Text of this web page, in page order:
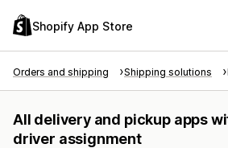
Shopify App Store
Orders and shipping Shipping solutions
All delivery and pickup apps
driver assignment